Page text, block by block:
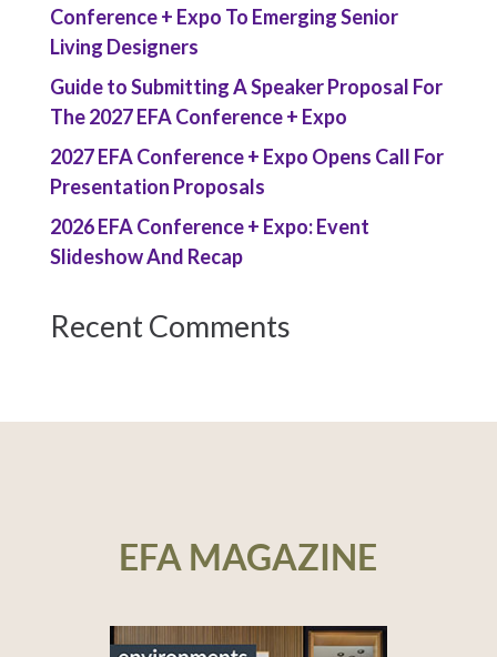
Conference + Expo To Emerging Senior
Living Designers
Guide to Submitting A Speaker Proposal For
The 2027 EFA Conference + Expo
2027 EFA Conference + Expo Opens Call For
Presentation Proposals
2026 EFA Conference + Expo: Event
Slideshow And Recap
Recent Comments
EFA MAGAZINE